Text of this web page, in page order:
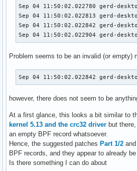
Sep 04 11:50:02.022780 gerd-
Sep 04 11:50:02.022813 gerd-
Sep 04 11:50:02.022842 gerd-
Sep 04 11:50:02.022904 gerd-
Problem seems to be an invalid (or empty)
Sep 04 11:50:02.022842 gerd-
however, there does not seem to be
At a first glance, this looks a bit similar to
kernel 5.13 and the crc32 driver but
an empty BPF record whatsoever.
Hence, the suggested patches Part 1/2 and
BPF records, and they appear to already
Is there something I can do about